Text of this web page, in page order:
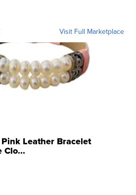
Visit Full Marketplace
Leather Bracelet
Clo...